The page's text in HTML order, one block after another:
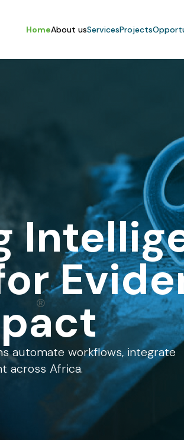
HomeAbout usServicesProjects
automate workflows, integrate
across Africa.